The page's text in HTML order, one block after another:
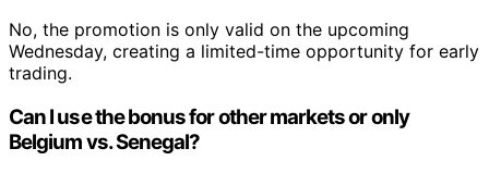
No, the promotion is only valid on the upcoming
Wednesday, creating a limited-time opportunity for early
trading.
Can I use the bonus for other markets or only
Belgium vs. Senegal?